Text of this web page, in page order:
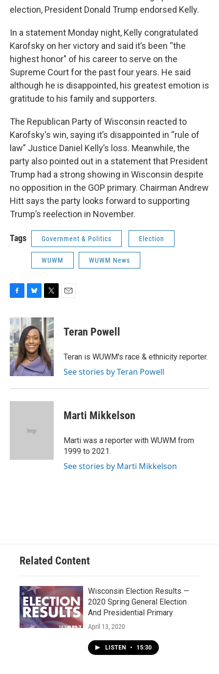
election, President Donald Trump endorsed Kelly.
In a statement Monday night, Kelly congratulated
Karofsky on her victory and said it’s been “the
highest honor" of his career to serve on the
Supreme Court for the past four years. He said
although he is disappointed, his greatest emotion is
gratitude to his family and supporters.
The Republican Party of Wisconsin reacted to
Karofsky's win, saying it’s disappointed in “rule of
law” Justice Daniel Kelly’s loss. Meanwhile, the
party also pointed out in a statement that President
Trump had a strong showing in Wisconsin despite
no opposition in the GOP primary. Chairman Andrew
Hitt says the party looks forward to supporting
Trump’s reelection in November.
Tags Government & Politics Election
WUWM WUWM News
c
e
b
o
o
k
u
e
s
k
y
i
t
e
r
Teran Powell
Teran is WUWM's race & ethnicity reporter.
See stories by Teran Powell
Marti Mikkelson
Marti was a reporter with WUWM from
1999 to 2021.
See stories by Marti Mikkelson
Related Content
Wisconsin Election Results —
2020 Spring General Election
And Presidential Primary
April 13, 2020
LISTEN • 15:30